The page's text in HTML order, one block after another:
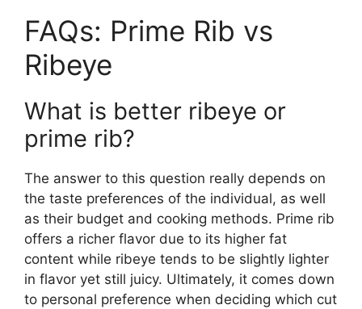
FAQs: Prime Rib vs
Ribeye
What is better ribeye or
prime rib?
The answer to this question really depends on
the taste preferences of the individual, as well
as their budget and cooking methods. Prime rib
offers a richer flavor due to its higher fat
content while ribeye tends to be slightly lighter
in flavor yet still juicy. Ultimately, it comes down
to personal preference when deciding which cut